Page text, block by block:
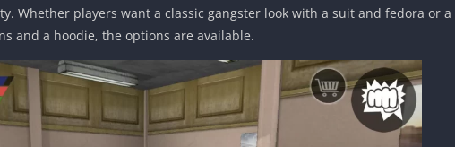
Whether players want a classic gangster look with a suit and fedora or a
and a hoodie, the options are available.